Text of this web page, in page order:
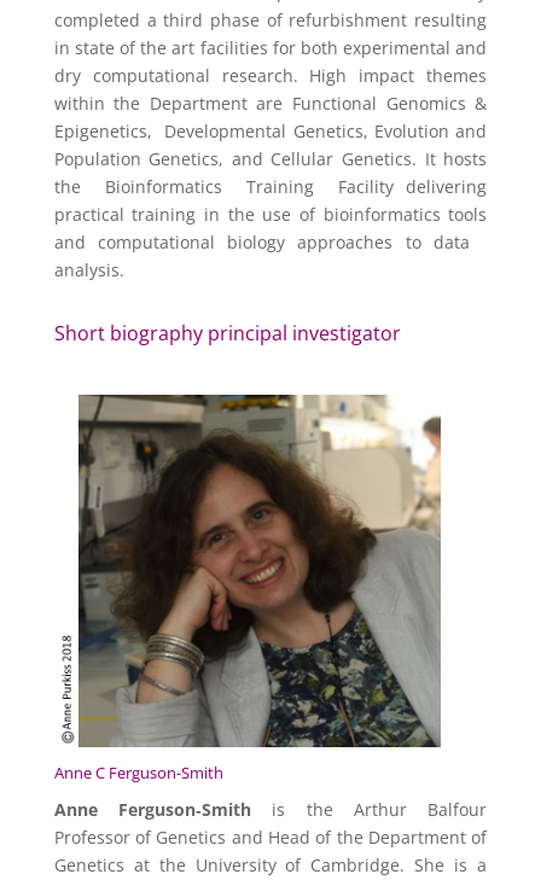
completed a third phase of refurbishment resulting
in state of the art facilities for both experimental and
dry computational research. High impact themes
within the Department are Functional Genomics &
Epigenetics, Developmental Genetics, Evolution and
Population Genetics, and Cellular Genetics. It hosts
the Bioinformatics Training Facility delivering
practical training in the use of bioinformatics tools
and computational biology approaches to data
analysis.
Short biography principal investigator
Anne C Ferguson-Smith
Anne Ferguson‐Smith is the Arthur Balfour
Professor of Genetics and Head of the Department of
Genetics at the University of Cambridge. She is a